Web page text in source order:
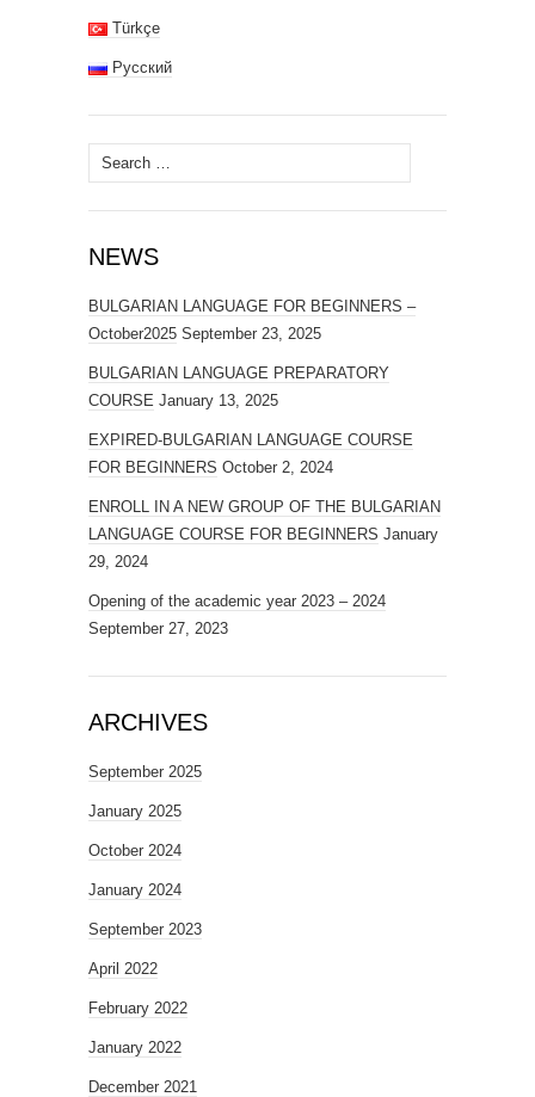
Türkçe
Русский
Search
for:
NEWS
BULGARIAN LANGUAGE FOR BEGINNERS –
October2025 September 23, 2025
BULGARIAN LANGUAGE PREPARATORY
COURSE January 13, 2025
EXPIRED-BULGARIAN LANGUAGE COURSE
FOR BEGINNERS October 2, 2024
ENROLL IN A NEW GROUP OF THE BULGARIAN
LANGUAGE COURSE FOR BEGINNERS January
29, 2024
Opening of the academic year 2023 – 2024
September 27, 2023
ARCHIVES
September 2025
January 2025
October 2024
January 2024
September 2023
April 2022
February 2022
January 2022
December 2021